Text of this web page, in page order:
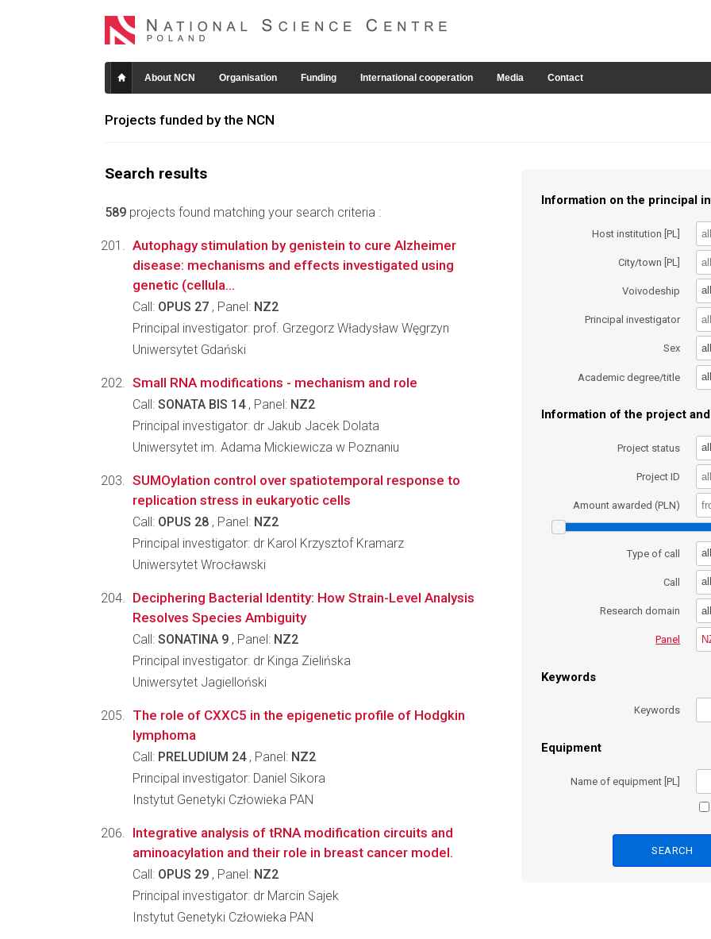
About NCN Organisation Funding International cooperation Media Contact
Projects funded by the NCN
Search results
589 projects found matching your search criteria :
Information on the principal
Host institution [PL]
City/town [PL]
Voivodeship all
Principal investigator
Sex all
Academic degree/title all
Information of the project
Project status all
Project ID
Amount awarded (PLN)
Type of call all
Call all
Research domain all
Panel
Keywords
Keywords
Equipment
Name of equipment [PL]
Autophagy stimulation by genistein to cure Alzheimer
disease: mechanisms and effects investigated using
genetic (cellula...
Call: OPUS 27 , Panel: NZ2
Principal investigator: prof. Grzegorz Władysław Węgrzyn
Uniwersytet Gdański
Small RNA modifications - mechanism and role
Call: SONATA BIS 14, Panel: NZ2
Principal investigator: dr Jakub Jacek Dolata
Uniwersytet im. Adama Mickiewicza w Poznaniu
SUMOylation control over spatiotemporal response to
replication stress in eukaryotic cells
Call: OPUS 28 , Panel: NZ2
Principal investigator: dr Karol Krzysztof Kramarz
Uniwersytet Wrocławski
Deciphering Bacterial Identity: How Strain-Level Analysis
Resolves Species Ambiguity
Call: SONATINA 9 , Panel: NZ2
Principal investigator: dr Kinga Zielińska
Uniwersytet Jagielloński
The role of CXXC5 in the epigenetic profile of Hodgkin
lymphoma
Call: PRELUDIUM 24, Panel: NZ2
Principal investigator: Daniel Sikora
Instytut Genetyki Człowieka PAN
Integrative analysis of tRNA modification circuits and
aminoacylation and their role in breast cancer model.
Call: OPUS 29 , Panel: NZ2
Principal investigator: dr Marcin Sajek
Instytut Genetyki Człowieka PAN